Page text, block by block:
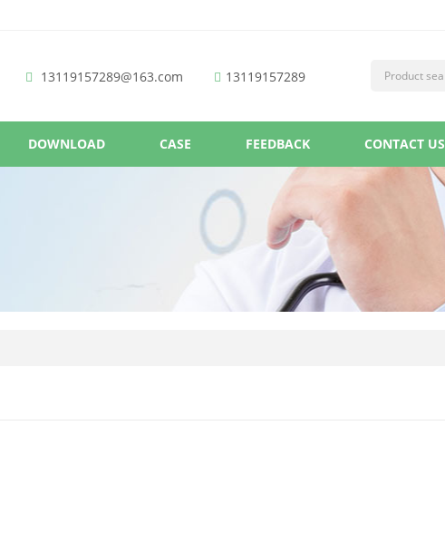
13119157289@163.com 13119157289
DOWNLOAD CASE FEEDBACK CONTACT US